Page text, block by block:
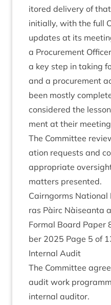
itored deliv­ery of
ini­tially, with the full
updates at its
a Pro­cure­ment
a key step in tak­ing
and a pro­cure­ment
been mostly
con­sidered the
ment at their
The Com­mit­tee
a­tion requests and
appro­pri­ate
mat­ters presented.
Cairngorms
ras Pàirc Nàiseanta
Form­al Board Paper
ber 2025 Page 5 of
Intern­al Audit
The Com­mit­tee
audit work
intern­al auditor.